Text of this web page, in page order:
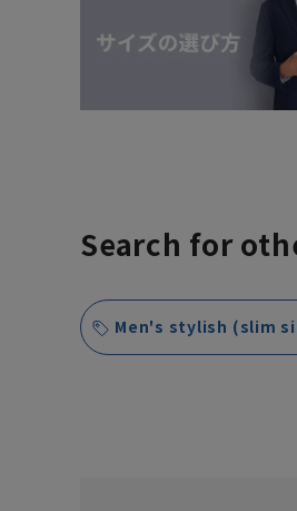
Search for
Men's stylish (slim